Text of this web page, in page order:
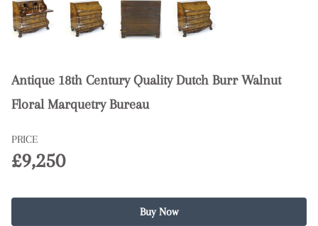
Antique 18th Century Quality Dutch Burr Walnut
Floral Marquetry Bureau
PRICE
£9,250
Buy Now